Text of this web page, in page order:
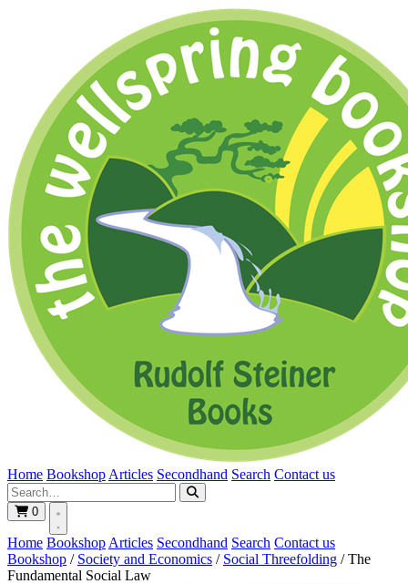
Home Bookshop Articles Secondhand Search Contact us
0
Home Bookshop Articles Secondhand Search Contact us
Bookshop / Society and Economics / Social Threefolding / The
Fundamental Social Law